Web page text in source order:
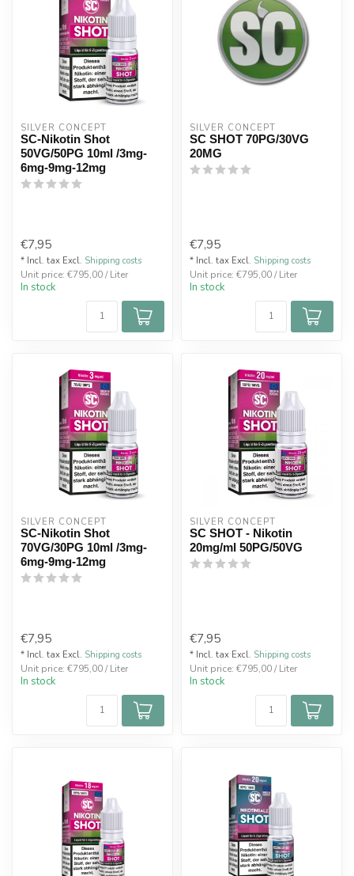
SILVER CONCEPT
SC-Nikotin Shot
50VG/50PG 10ml /3mg-
6mg-9mg-12mg
€7,95
* Incl. tax Excl. Shipping costs
Unit price: €795,00 / Liter
In stock
SILVER CONCEPT
SC SHOT 70PG/30VG
20MG
€7,95
* Incl. tax Excl. Shipping costs
Unit price: €795,00 / Liter
In stock
SILVER CONCEPT
SC-Nikotin Shot
70VG/30PG 10ml /3mg-
6mg-9mg-12mg
€7,95
* Incl. tax Excl. Shipping costs
Unit price: €795,00 / Liter
In stock
SILVER CONCEPT
SC SHOT - Nikotin
20mg/ml 50PG/50VG
€7,95
* Incl. tax Excl. Shipping costs
Unit price: €795,00 / Liter
In stock